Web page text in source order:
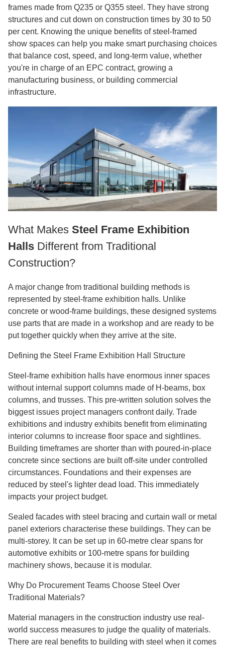
frames made from Q235 or Q355 steel. They have strong
structures and cut down on construction times by 30 to 50
per cent. Knowing the unique benefits of steel-framed
show spaces can help you make smart purchasing choices
that balance cost, speed, and long-term value, whether
you're in charge of an EPC contract, growing a
manufacturing business, or building commercial
infrastructure.
What Makes Steel Frame Exhibition
Halls Different from Traditional
Construction?
A major change from traditional building methods is
represented by steel-frame exhibition halls. Unlike
concrete or wood-frame buildings, these designed systems
use parts that are made in a workshop and are ready to be
put together quickly when they arrive at the site.
Defining the Steel Frame Exhibition Hall Structure
Steel-frame exhibition halls have enormous inner spaces
without internal support columns made of H-beams, box
columns, and trusses. This pre-written solution solves the
biggest issues project managers confront daily. Trade
exhibitions and industry exhibits benefit from eliminating
interior columns to increase floor space and sightlines.
Building timeframes are shorter than with poured-in-place
concrete since sections are built off-site under controlled
circumstances. Foundations and their expenses are
reduced by steel's lighter dead load. This immediately
impacts your project budget.
Sealed facades with steel bracing and curtain wall or metal
panel exteriors characterise these buildings. They can be
multi-storey. It can be set up in 60-metre clear spans for
automotive exhibits or 100-metre spans for building
machinery shows, because it is modular.
Why Do Procurement Teams Choose Steel Over
Traditional Materials?
Material managers in the construction industry use real-
world success measures to judge the quality of materials.
There are real benefits to building with steel when it comes